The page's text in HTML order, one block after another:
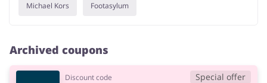
Michael Kors Footasylum
Archived coupons
Discount code Special offer